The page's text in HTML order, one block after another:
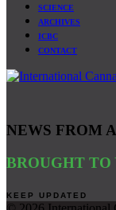
SCIENCE
ARCHIVES
ICBC
CONTACT
NEWS FROM
BROUGHT TO